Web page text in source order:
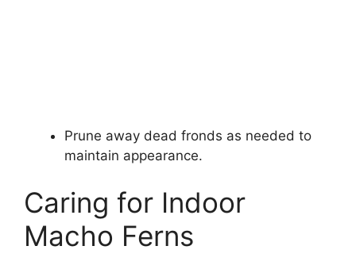
Prune away dead fronds as needed to
maintain appearance.
Caring for Indoor
Macho Ferns